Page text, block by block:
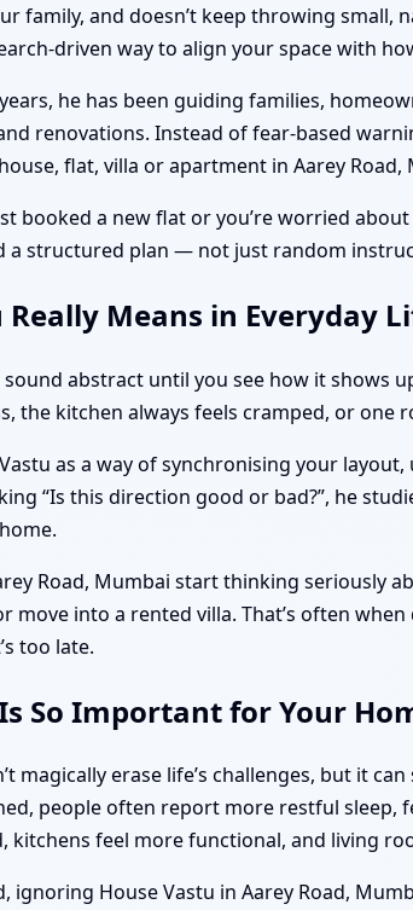
family, and doesn’t keep throwing small,
driven way to align your space with
he has been guiding families,
renovations. Instead of fear-based
flat, villa or apartment in Aarey Road,
booked a new flat or you’re worried
a structured plan — not just random
Means in Everyday
sound abstract until you see how it shows
the kitchen always feels cramped, or one
as a way of synchronising your
“Is this direction good or bad?”, he
Road, Mumbai start thinking seriously
move into a rented villa. That’s often
too late.
So Important for Your
magically erase life’s challenges, but it
people often report more restful sleep,
kitchens feel more functional, and living
ignoring House Vastu in Aarey Road,